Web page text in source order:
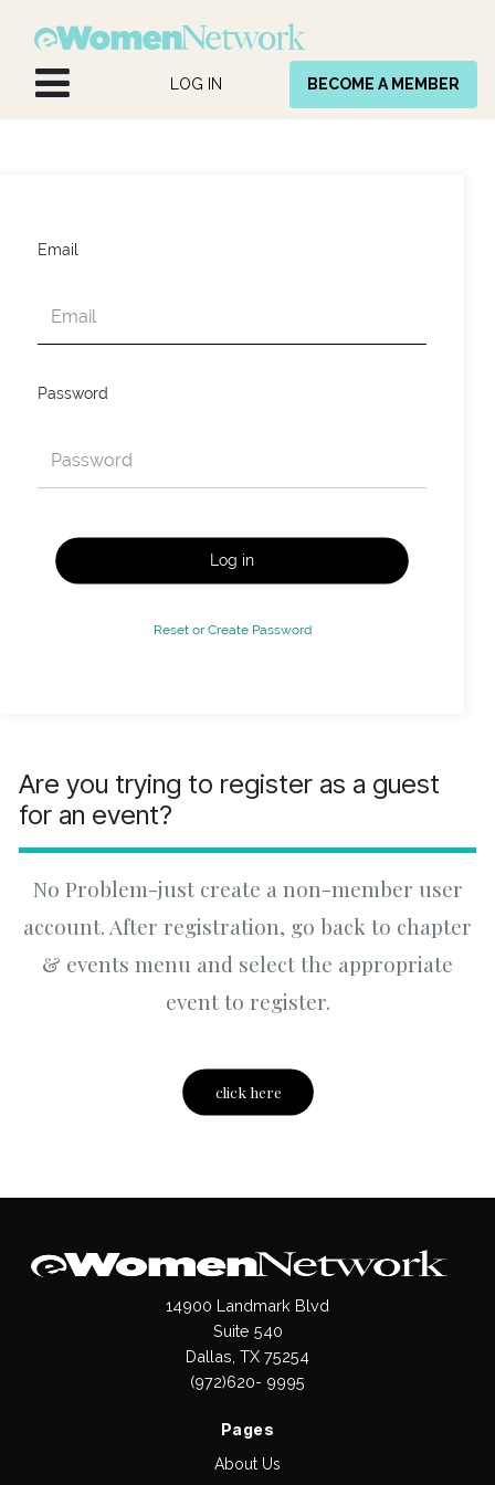
LOG IN BECOME A MEMBER
Email
Password
Log in
Reset or Create Password
Are you trying to register as a guest
for an event?
No Problem-just create a non-member user
account. After registration, go back to chapter
& events menu and select the appropriate
event to register.
click here
14900 Landmark Blvd
Suite 540
Dallas, TX 75254
(972)620- 9995
Pages
About Us